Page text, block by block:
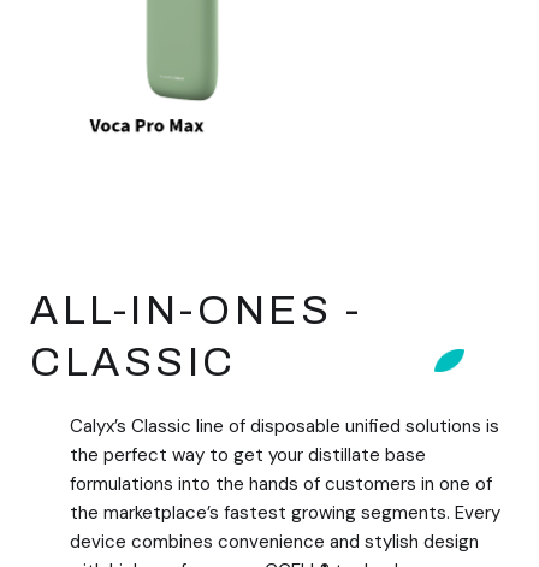
ALL-IN-ONES -
CLASSIC
Calyx’s Classic line of disposable unified solutions is
the perfect way to get your distillate base
formulations into the hands of customers in one of
the marketplace’s fastest growing segments. Every
device combines convenience and stylish design